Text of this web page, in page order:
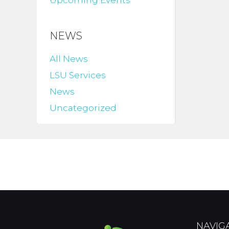
NEWS
All News
LSU Services
News
Uncategorized